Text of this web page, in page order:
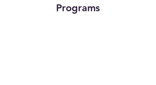
Programs